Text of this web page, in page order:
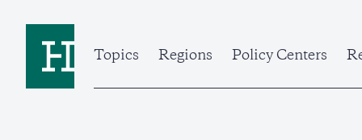
Topics
Regions Policy Centers